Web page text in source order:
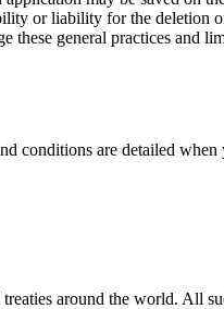
or liability for the deletion
these general practices and
conditions are detailed
around the world. All